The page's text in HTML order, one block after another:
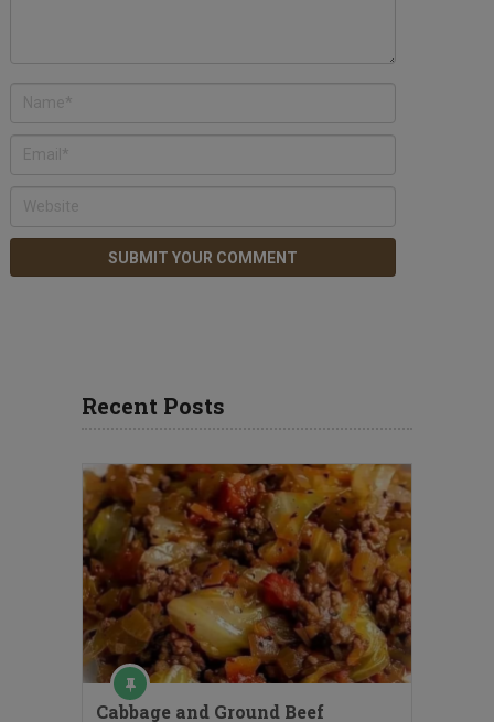
Recent Posts
Cabbage and Ground Beef